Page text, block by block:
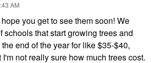
AM
hope you get to see them soon! We
schools that start growing trees and
end of the year for like $35-$40,
not really sure how much trees cost.